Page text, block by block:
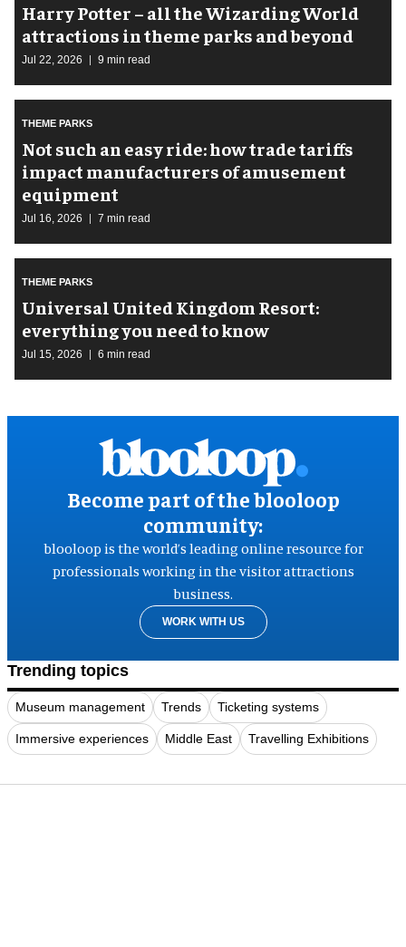
Harry Potter – all the Wizarding World
attractions in theme parks and beyond
Jul 22, 2026 9 min read
THEME PARKS
Not such an easy ride: how trade tariffs
impact manufacturers of amusement
equipment
Jul 16, 2026 7 min read
THEME PARKS
Universal United Kingdom Resort:
everything you need to know
Jul 15, 2026 6 min read
Become part of the blooloop
community:
blooloop is the world’s leading online resource for
professionals working in the visitor attractions
business.
WORK WITH US
Trending topics
Museum management Trends Ticketing systems
Immersive experiences Middle East Travelling Exhibitions